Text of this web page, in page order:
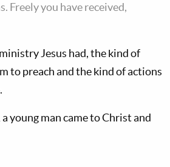
Freely you have received,
Jesus had, the kind of
to preach and the kind of actions
a young man came to Christ and